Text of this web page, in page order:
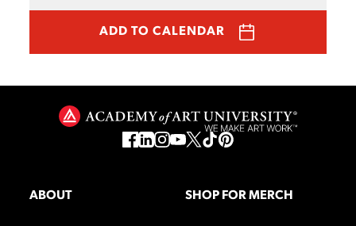
ADD TO CALENDAR
ABOUT SHOP FOR MERCH